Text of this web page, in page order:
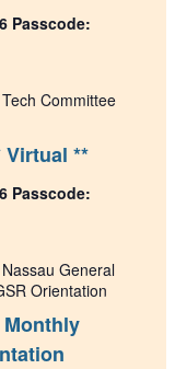
Passcode:
Virtual **
Tech Committee
Passcode:
Monthly
Nassau General
Orientation